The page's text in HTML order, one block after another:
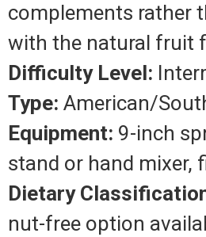
complements rather
with the natural fruit
Difficulty Level:
Type: American/
Equipment: 9-inch
stand or hand mixer,
Dietary
nut-free option